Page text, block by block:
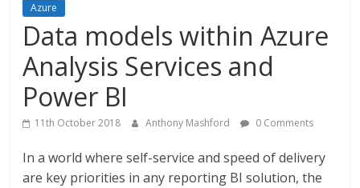
Azure
Data models within Azure
Analysis Services and
Power BI
11th October 2018 Anthony Mashford 0 Comments
In a world where self-service and speed of delivery
are key priorities in any reporting BI solution, the